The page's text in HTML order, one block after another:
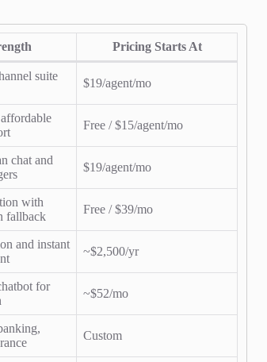
Pricing Starts At
suite
$19/agent/mo
Free / $15/agent/mo
chat and
$19/agent/mo
with
fallback
Free / $39/mo
and instant
~$2,500/yr
for
~$52/mo
Custom